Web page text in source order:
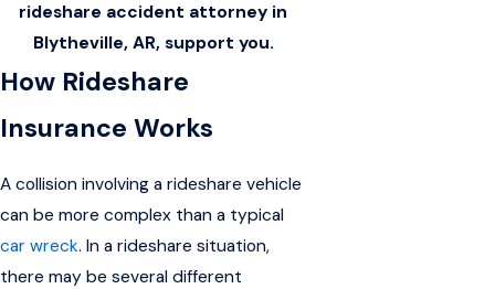
rideshare accident attorney in
Blytheville, AR, support you.
How Rideshare
Insurance Works
A collision involving a rideshare vehicle
can be more complex than a typical
car wreck. In a rideshare situation,
there may be several different